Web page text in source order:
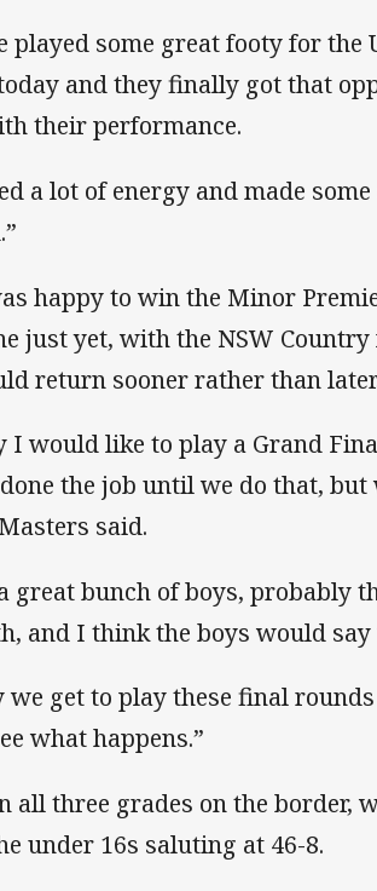
played some great footy for
and they finally got that
their performance.
a lot of energy and made
happy to win the Minor
just yet, with the NSW
return sooner rather than
I would like to play a Grand
the job until we do that,
said.
great bunch of boys, probably
and I think the boys would say
we get to play these final
what happens.”
all three grades on the border,
under 16s saluting at 46-8.